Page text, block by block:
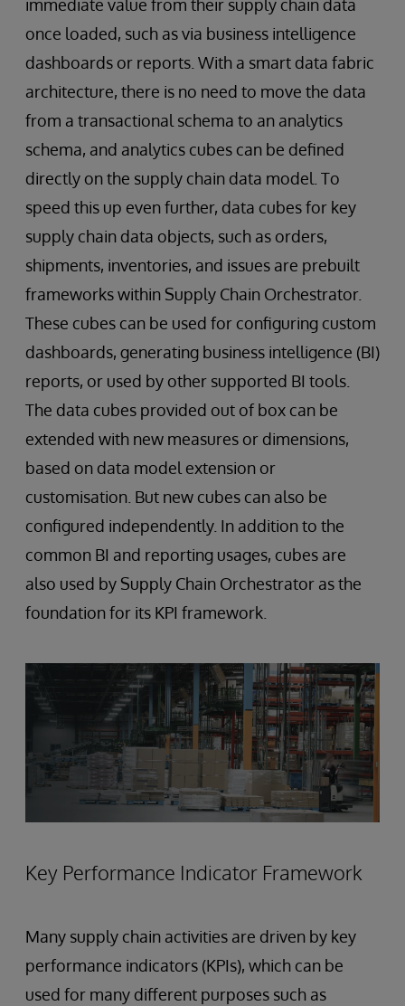
immediate value from their supply chain data
once loaded, such as via business intelligence
dashboards or reports. With a smart data fabric
architecture, there is no need to move the data
from a transactional schema to an analytics
schema, and analytics cubes can be defined
directly on the supply chain data model. To
speed this up even further, data cubes for key
supply chain data objects, such as orders,
shipments, inventories, and issues are prebuilt
frameworks within Supply Chain Orchestrator.
These cubes can be used for configuring custom
dashboards, generating business intelligence (BI)
reports, or used by other supported BI tools.
The data cubes provided out of box can be
extended with new measures or dimensions,
based on data model extension or
customisation. But new cubes can also be
configured independently. In addition to the
common BI and reporting usages, cubes are
also used by Supply Chain Orchestrator as the
foundation for its KPI framework.
Key Performance Indicator Framework
Many supply chain activities are driven by key
performance indicators (KPIs), which can be
used for many different purposes such as